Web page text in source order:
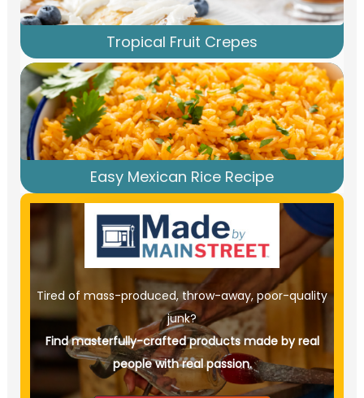
Tropical Fruit Crepes
Easy Mexican Rice Recipe
Tired of mass-produced, throw-away, poor-quality
junk?
Find masterfully-crafted products made by real
people with real passion.